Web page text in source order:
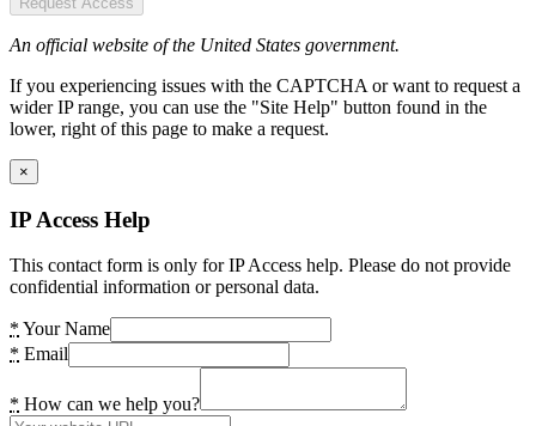
An official website of the United States government.
If you experiencing issues with the CAPTCHA or want to request a
wider IP range, you can use the "Site Help" button found in the
lower, right of this page to make a request.
×
IP Access Help
This contact form is only for IP Access help. Please do not provide
confidential information or personal data.
* Your Name
* Email
* How can we help you?